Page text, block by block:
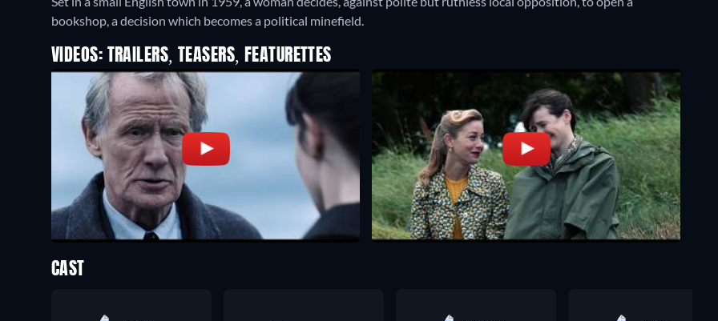
bookshop, a decision which becomes a political minefield.
VIDEOS: TRAILERS, TEASERS, FEATURETTES
CAST